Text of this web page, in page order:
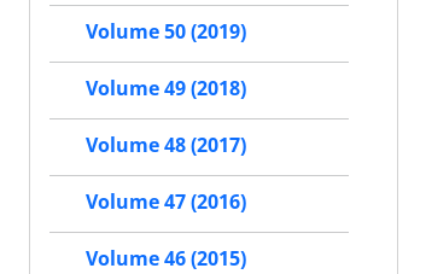
Volume 50 (2019)
Volume 49 (2018)
Volume 48 (2017)
Volume 47 (2016)
Volume 46 (2015)